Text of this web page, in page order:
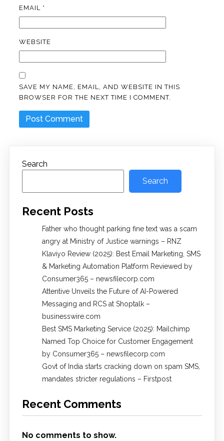
EMAIL *
WEBSITE
SAVE MY NAME, EMAIL, AND WEBSITE IN THIS
BROWSER FOR THE NEXT TIME I COMMENT.
Search
Search
Recent Posts
Father who thought parking fine text was a scam
angry at Ministry of Justice warnings – RNZ
Klaviyo Review (2025): Best Email Marketing, SMS
& Marketing Automation Platform Reviewed by
Consumer365 – newsfilecorp.com
Attentive Unveils the Future of AI-Powered
Messaging and RCS at Shoptalk –
businesswire.com
Best SMS Marketing Service (2025): Mailchimp
Named Top Choice for Customer Engagement
by Consumer365 – newsfilecorp.com
Govt of India starts cracking down on spam SMS,
mandates stricter regulations – Firstpost
Recent Comments
No comments to show.